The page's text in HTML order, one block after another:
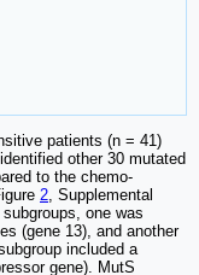
patients (n = 41)
other 30 mutated
to the chemo-
2, Supplemental
one was
(gene 13), and another
included a
gene). MutS